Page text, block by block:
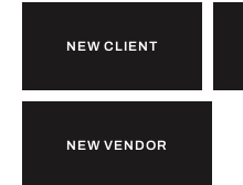
NEW CLIENT
NEW VENDOR